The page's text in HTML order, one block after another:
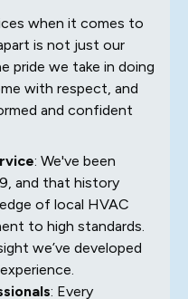
when it comes to
is not just our
pride we take in doing
with respect, and
and confident
: We've been
and that history
of local HVAC
to high standards.
we’ve developed
: Every